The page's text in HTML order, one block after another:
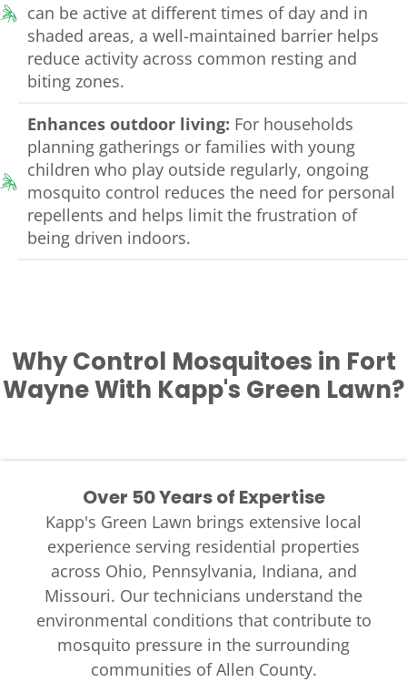
can be active at different times of day and in
shaded areas, a well-maintained barrier helps
reduce activity across common resting and
biting zones.
Enhances outdoor living: For households
planning gatherings or families with young
children who play outside regularly, ongoing
mosquito control reduces the need for personal
repellents and helps limit the frustration of
being driven indoors.
Why Control Mosquitoes in Fort
Wayne With Kapp's Green Lawn?
Over 50 Years of Expertise
Kapp's Green Lawn brings extensive local
experience serving residential properties
across Ohio, Pennsylvania, Indiana, and
Missouri. Our technicians understand the
environmental conditions that contribute to
mosquito pressure in the surrounding
communities of Allen County.